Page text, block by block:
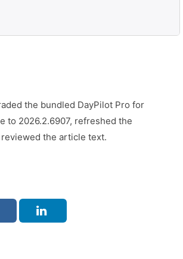
the bundled DayPilot Pro for
to 2026.2.6907, refreshed the
the article text.